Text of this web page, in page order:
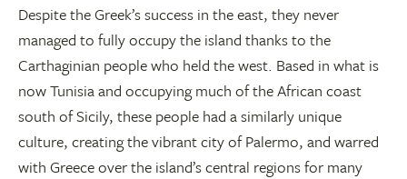
Despite the Greek’s success in the east, they never
managed to fully occupy the island thanks to the
Carthaginian people who held the west. Based in what is
now Tunisia and occupying much of the African coast
south of Sicily, these people had a similarly unique
culture, creating the vibrant city of Palermo, and warred
with Greece over the island’s central regions for many